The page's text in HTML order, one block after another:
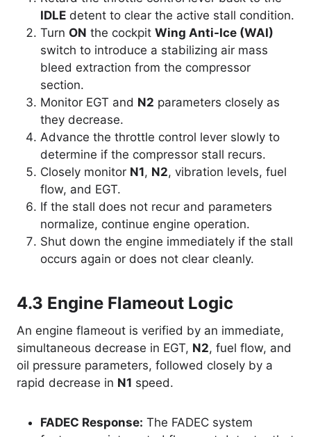
IDLE detent to clear the active stall condition.
Turn ON the cockpit Wing Anti-Ice (WAI)
switch to introduce a stabilizing air mass
bleed extraction from the compressor
section.
Monitor EGT and N2 parameters closely as
they decrease.
Advance the throttle control lever slowly to
determine if the compressor stall recurs.
Closely monitor N1, N2, vibration levels, fuel
flow, and EGT.
If the stall does not recur and parameters
normalize, continue engine operation.
Shut down the engine immediately if the stall
occurs again or does not clear cleanly.
4.3 Engine Flameout Logic
An engine flameout is verified by an immediate,
simultaneous decrease in EGT, N2, fuel flow, and
oil pressure parameters, followed closely by a
rapid decrease in N1 speed.
FADEC Response: The FADEC system